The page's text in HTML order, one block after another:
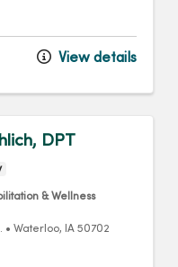
View details
DPT
& Wellness
• Waterloo, IA 50702